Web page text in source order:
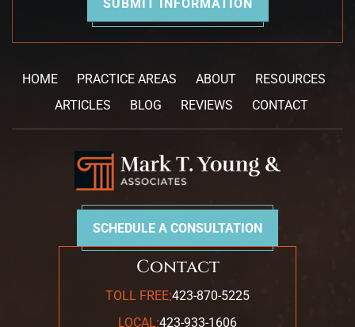
HOME PRACTICE AREAS ABOUT
RESOURCES
ARTICLES
BLOG REVIEWS CONTACT
SCHEDULE A CONSULTATION
Contact
TOLL FREE:423-870-5225
LOCAL:423-933-1606